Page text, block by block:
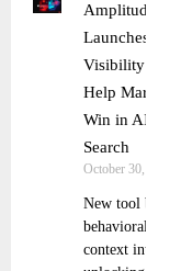
Amplitude
Launches AI
Visibility To
Help Marketers
Win in AI
Search
October 30, 2025
New tool brings
behavioral
context into AI,